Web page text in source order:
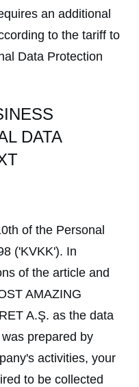
an additional
to the tariff to
Data Protection
DATA
of the Personal
('KVKK'). In
of the article and
AMAZING
A.Ş. as the data
prepared by
activities, your
to be collected